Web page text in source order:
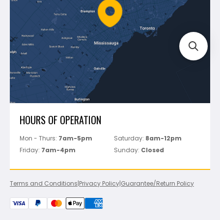
Perfect Level Master
Marshalltown
Pure
Superior Stone
View All
Track Your Order
HOURS OF OPERATION
Mon - Thurs: 7am-5pm Saturday: 8am-12pm
Friday: 7am-4pm Sunday: Closed
Terms and Conditions|Privacy Policy|Guarantee/Return Policy